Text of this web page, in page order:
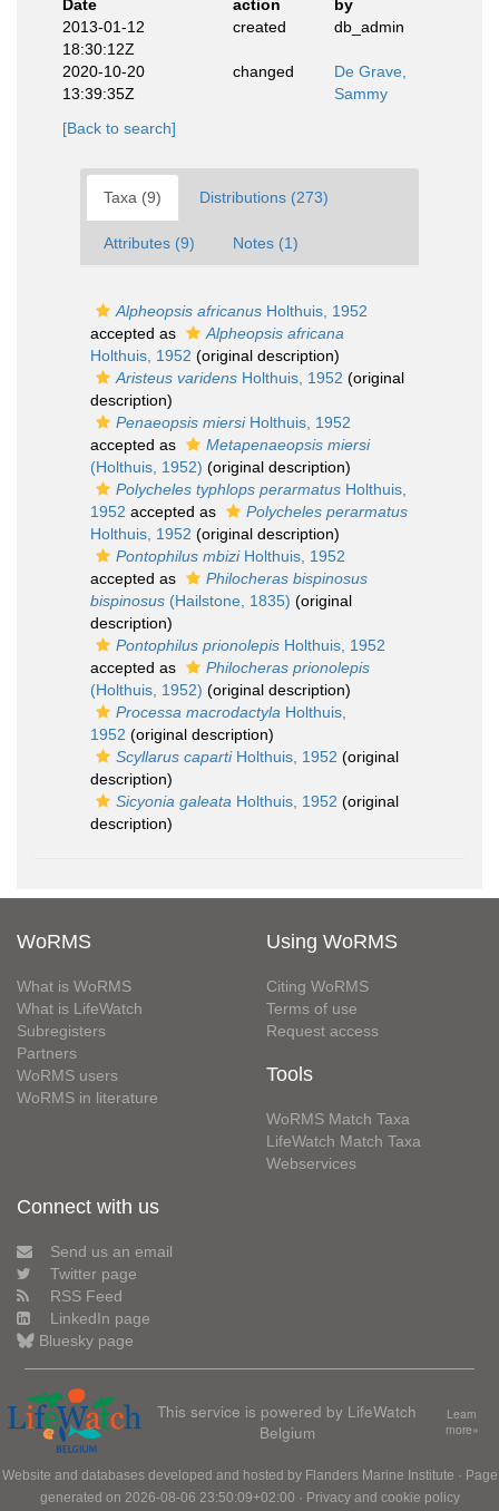
Date
action
by
2013-01-12
18:30:12Z
created db_admin
2020-10-20
13:39:35Z
changed
De Grave,
Sammy
[Back to search]
Taxa (9) Distributions (273)
Attributes (9) Notes (1)
Alpheopsis africanus Holthuis, 1952
accepted as
Alpheopsis africana
Holthuis, 1952 (original description)
Aristeus varidens Holthuis, 1952 (original
description)
Penaeopsis miersiHolthuis, 1952
accepted as
Metapenaeopsis miersi
(Holthuis, 1952) (original description)
Polycheles typhlops perarmatus Holthuis,
1952 accepted as
Polycheles perarmatus
Holthuis, 1952 (original description)
Pontophilus mbiziHolthuis, 1952
accepted as
Philocheras bispinosus
bispinosus (Hailstone, 1835) (original
description)
Pontophilus prionolepis Holthuis, 1952
accepted as
Philocheras prionolepis
(Holthuis, 1952) (original description)
Processa macrodactyla Holthuis,
1952 (original description)
Scyllarus capartiHolthuis, 1952 (original
description)
Sicyonia galeata Holthuis, 1952 (original
description)
WoRMS
What is WoRMS
What is LifeWatch
Subregisters
Partners
WoRMS users
WoRMS in literature
Using WoRMS
Citing WoRMS
Terms of use
Request access
Tools
WoRMS Match Taxa
LifeWatch Match Taxa
Webservices
Connect with us
Send us an email
Twitter page
RSS Feed
LinkedIn page
Bluesky page
This service is powered by LifeWatch
Belgium
Learn
more»
Website and databases developed and hosted by Flanders Marine Institute · Page
generated on 2026-08-06 23:50:09+02:00 · Privacy and cookie policy